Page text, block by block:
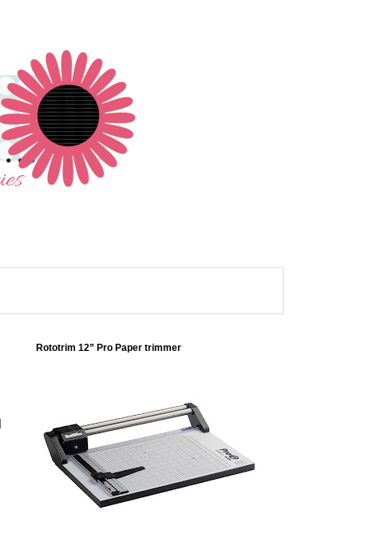
Rototrim 12” Pro Paper trimmer